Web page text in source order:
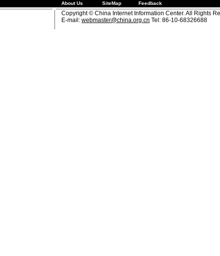
About Us SiteMap Feedback
Copyright © China Internet Information Center. All Rights
E-mail: webmaster@china.org.cn Tel: 86-10-68326688